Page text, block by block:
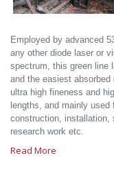
Employed by advanced
any other diode laser or
spectrum, this green line
and the easiest
ultra high fineness and
lengths, and mainly used
construction, installation,
research work etc.
Read More